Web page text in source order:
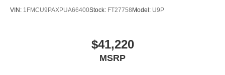
VIN: 1FMCU9PAXPUA66400Stock: FT27758 Model: U9P
$41,220
MSRP